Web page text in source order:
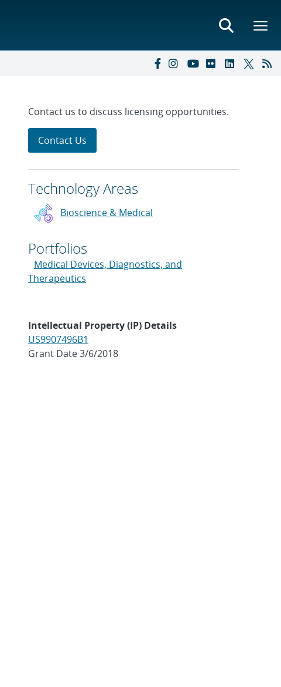
Contact us to discuss licensing opportunities.
Contact Us
Technology Areas
Bioscience & Medical
Portfolios
Medical Devices, Diagnostics, and
Therapeutics
Intellectual Property (IP) Details
US9907496B1
Grant Date 3/6/2018